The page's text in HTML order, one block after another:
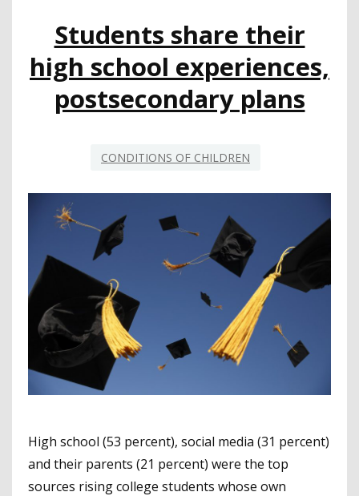
YOUTH
CAN
INFORM
CHANGE
Students share their
high school experiences,
postsecondary plans
CONDITIONS OF CHILDREN
High school (53 percent), social media (31 percent)
and their parents (21 percent) were the top
sources rising college students whose own